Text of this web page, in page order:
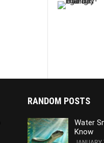
RANDOM POSTS
Water
Know